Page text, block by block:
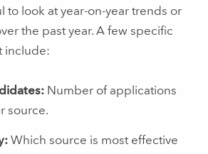
to look at year-on-year trends or
the past year. A few specific
include:
Number of applications
source.
Which source is most effective